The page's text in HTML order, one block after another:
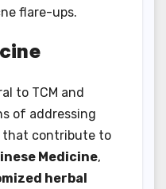
flare-ups.
to TCM and
of addressing
that contribute to
Medicine,
herbal